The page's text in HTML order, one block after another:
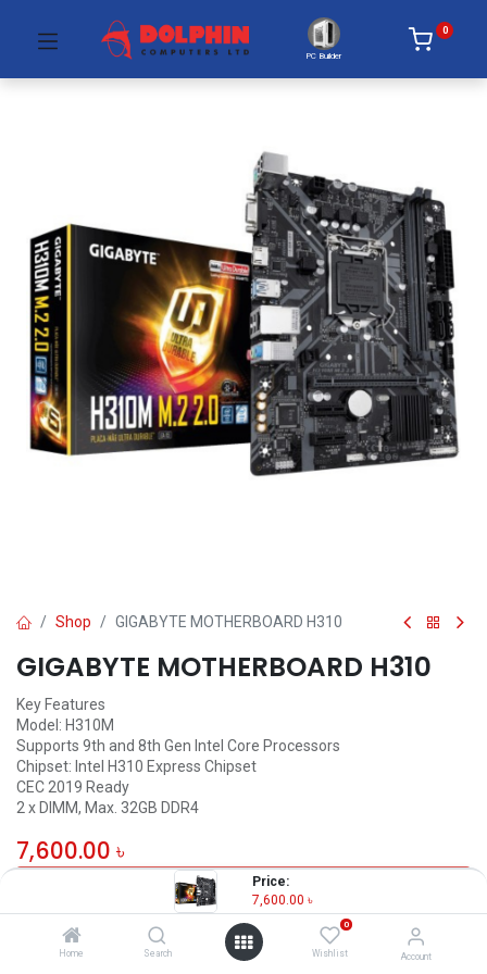
Price:
7,600.00 ৳
Home Search
0
Wishlist Account
PC Builder
0
Shop GIGABYTE MOTHERBOARD H310
GIGABYTE MOTHERBOARD H310
Key Features
Model: H310M
Supports 9th and 8th Gen Intel Core Processors
Chipset: Intel H310 Express Chipset
CEC 2019 Ready
2 x DIMM, Max. 32GB DDR4
7,600.00 ৳
OUT OF STOCK